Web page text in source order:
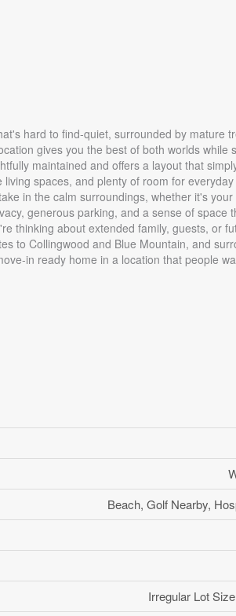
hard to find-quiet, surrounded by mature
gives you the best of both worlds while
maintained and offers a layout that
spaces, and plenty of room for
in the calm surroundings, whether it's
generous parking, and a sense of space
thinking about extended family, guests, or
to Collingwood and Blue Mountain, and
in ready home in a location that people
Beach, Golf Nearby,
Irregular Lot